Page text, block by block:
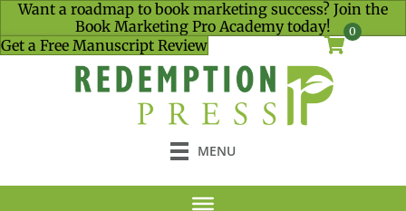
Want a roadmap to book marketing success? Join the
Book Marketing Pro Academy today!
Get a Free Manuscript Review
0
MENU